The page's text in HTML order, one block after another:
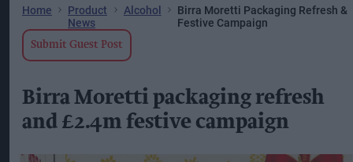
Home
Product
News
Alcohol
Birra Moretti Packaging Refresh &
Festive Campaign
Submit Guest Post
Birra Moretti packaging refresh
and £2.4m festive campaign